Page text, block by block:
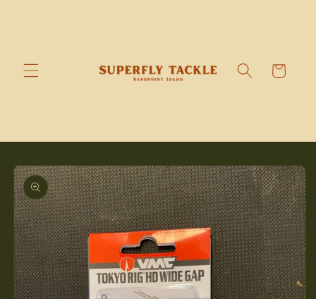
Cart
Skip to
product
information